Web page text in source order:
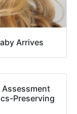
Arrives
Assessment
Preserving